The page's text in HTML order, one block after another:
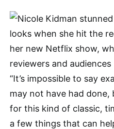
“It’s impossible to say
may not have had
for this kind of classic,
a few things that can